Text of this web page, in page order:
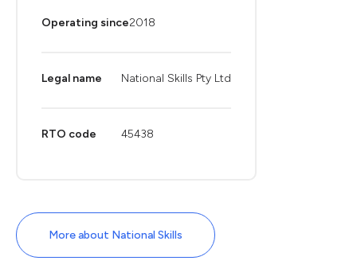
Operating since2018
Legal name National Skills Pty Ltd
RTO code 45438
More about National Skills